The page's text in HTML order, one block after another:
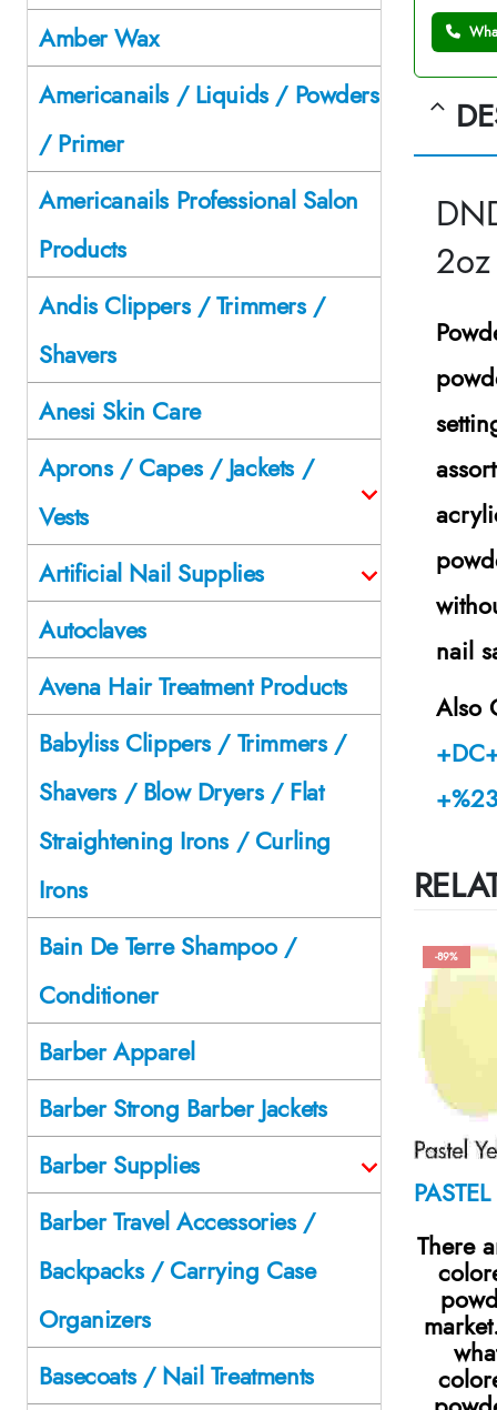
nail
Also
-89%
There
Amber Wax
Americanails / Liquids / Powders
/ Primer
Americanails Professional Salon
Products
Andis Clippers / Trimmers /
Shavers
Anesi Skin Care
Aprons / Capes / Jackets /
Vests
Artificial Nail Supplies
Autoclaves
Avena Hair Treatment Products
Babyliss Clippers / Trimmers /
Shavers / Blow Dryers / Flat
Straightening Irons / Curling
Irons
Bain De Terre Shampoo /
Conditioner
Barber Apparel
Barber Strong Barber Jackets
Barber Supplies
Barber Travel Accessories /
Backpacks / Carrying Case
Organizers
Basecoats / Nail Treatments